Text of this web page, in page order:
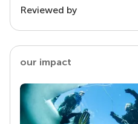
Reviewed by
our impact